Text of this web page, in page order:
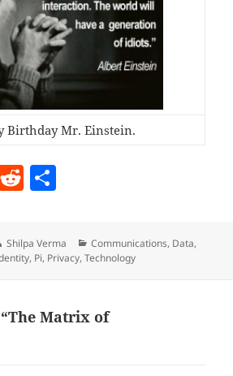
Birthday Mr. Einstein.
R
di re
Author
Shilpa Verma Categories
Communications, Data,
, Pi, Privacy,Technology
Matrix of